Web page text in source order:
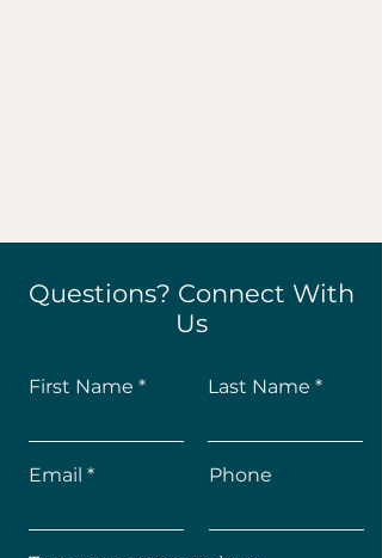
Questions? Connect With
Us
First Name Last Name
Email Phone